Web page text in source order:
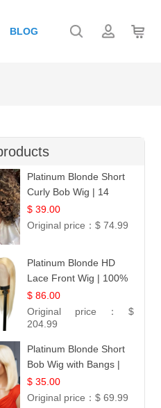
BLOG
Platinum Blonde Short
Curly Bob Wig | 14
$ 39.00
Original price： $ 74.99
Platinum Blonde HD
Lace Front Wig | 100%
Unprocessed Brazilian
Hair | UpScale #613
Straight
$ 86.00
Original price： $
204.99
Platinum Blonde Short
Bob Wig with Bangs |
12
$ 35.00
Original price： $ 69.99